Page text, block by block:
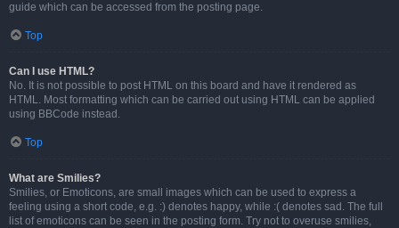
guide which can be accessed from the posting page.
Top
Can I use HTML?
No. It is not possible to post HTML on this board and have it rendered as
HTML. Most formatting which can be carried out using HTML can be applied
using BBCode instead.
Top
What are Smilies?
Smilies, or Emoticons, are small images which can be used to express a
feeling using a short code, e.g. :) denotes happy, while :( denotes sad. The full
list of emoticons can be seen in the posting form. Try not to overuse smilies,